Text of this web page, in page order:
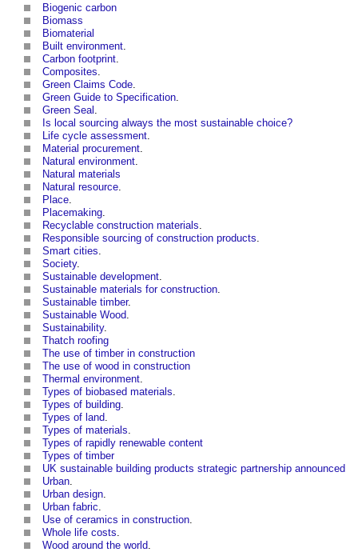
Biogenic carbon
Biomass
Biomaterial
Built environment
Carbon footprint
Composites
Green Claims Code
Green Guide to Specification
Green Seal
Is local sourcing always the most sustainable choice?
Life cycle assessment
Material procurement
Natural environment
Natural materials
Natural resource
Place
Placemaking
Recyclable construction materials
Responsible sourcing of construction products
Smart cities
Society.
Sustainable development
Sustainable materials for construction
Sustainable timber.
Sustainable Wood
Sustainability.
Thatch roofing
The use of timber in construction
The use of wood in construction
Thermal environment
Types of biobased materials
Types of building
Types of land
Types of materials
Types of rapidly renewable content
Types of timber
UK sustainable building products strategic partnership announced
Urban
Urban design
Urban fabric
Use of ceramics in construction
Whole life costs
Wood around the world